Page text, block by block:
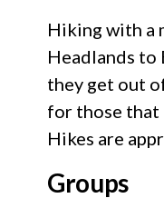
Hiking with a
Headlands to
they get out
for those that
Hikes are
Groups